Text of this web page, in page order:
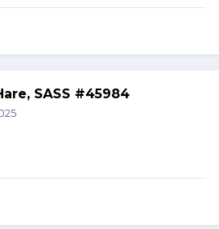
SASS #45984